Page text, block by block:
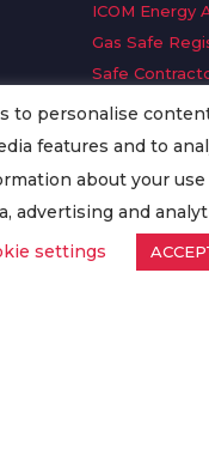
ICOM Energy
Gas Safe
Safe
GDPR Request
Oilsave
to personalise
features and to
about your
advertising and
settings